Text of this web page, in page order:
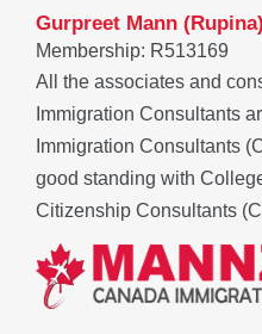
Gurpreet Mann (Rupina)
Membership: R513169
All the associates and
Immigration Consultants
Immigration Consultants
good standing with
Citizenship Consultants